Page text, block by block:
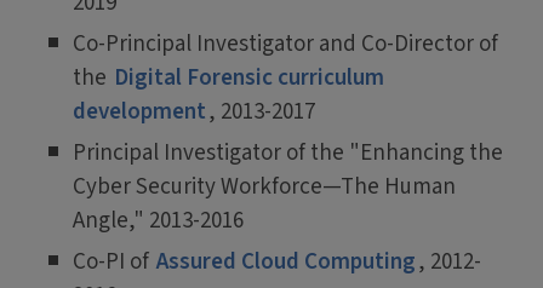
Co-Principal Investigator and Co-Director of
the Digital Forensic curriculum
development, 2013-2017
Principal Investigator of the "Enhancing the
Cyber Security Workforce—The Human
Angle," 2013-2016
Co-PI of Assured Cloud Computing, 2012-